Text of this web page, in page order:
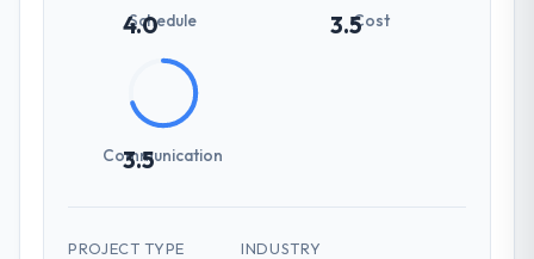
4.0
Schedule 3.5Cost
3.5
Communication
PROJECT TYPE INDUSTRY